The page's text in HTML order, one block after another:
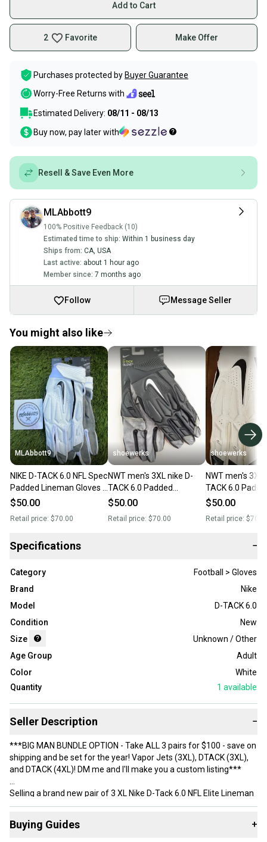
Add to Cart
2 Favorite Make Offer
Purchases protected by Buyer Guarantee
Worry-Free Returns with
Estimated Delivery: 08/11 - 08/13
Buy now, pay later with
Resell & Save Even More
MLAbbott9
100% Positive Feedback (10)
Estimated time to ship: Within 1 business day
Ships from: CA, USA
Last active: about 1 hour ago
Member since: 7 months ago
Follow Message Seller
You might also like
MLAbbott9
NIKE D-TACK 6.0 NFL Spec
Padded Lineman Gloves -
Men's 4XL (XXXXL) -
$50.00
Retail price: $70.00
shoewerks
NWT men's 3XL nike D-
TACK 6.0 Padded
Lineman Black/White
$50.00
Retail price: $70.00
shoewerks
NWT men's 3XL
TACK 6.0
Lineman White/
$50.00
Retail price:
Specifications −
Category
Football > Gloves
Brand
Nike
Model
D-TACK 6.0
Condition
New
Size
Unknown / Other
Age Group
Adult
Color
White
Quantity
1 available
Seller Description −
***BIG MAN BUNDLE OPTION - Take ALL 3 pairs for $100 - save on
shipping and be set for the year! Vapor Jets (3XL), DTACK (3XL),
and DTACK (4XL)! DM me and I'll make you a custom listing***
Selling a brand new pair of 3 XL Nike D-Tack 6.0 NFL Elite Lineman
gloves.
***Shipping Note - Big size gloves sometimes get flagged for nuts
Buying Guides +